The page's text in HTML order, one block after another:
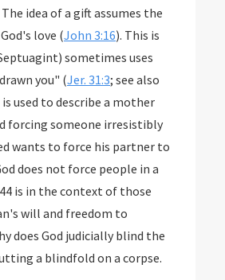
freedom to accept or reject it. The motive behind this gift assumes God's love (John 3:16). This is
consistent with how the Greek translation of the Old Testament (Septuagint) sometimes uses
in a context of love's attraction: "With loving kindness I have drawn you" (Jer. 31:3; see also
a mother
someone irresistibly
to force his partner to
does not force people in a
is in the context of those
like putting a blindfold on a corpse.